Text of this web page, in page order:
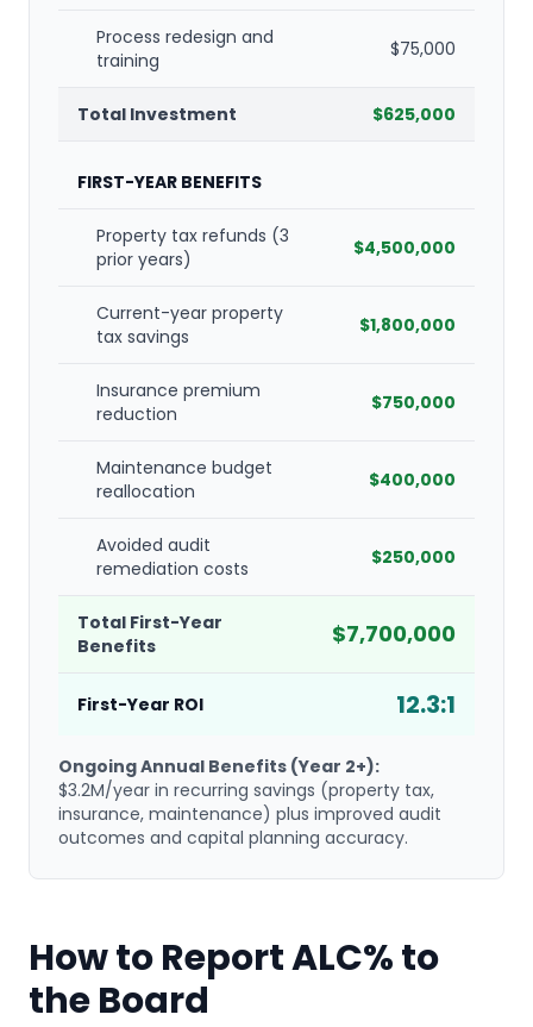
Process redesign and
training
$75,000
Total Investment $625,000
FIRST-YEAR BENEFITS
Property tax refunds (3
prior years)
$4,500,000
Current-year property
tax savings
$1,800,000
Insurance premium
reduction
$750,000
Maintenance budget
reallocation
$400,000
Avoided audit
remediation costs
$250,000
Total First-Year
Benefits
$7,700,000
First-Year ROI 12.3:1
Ongoing Annual Benefits (Year 2+):
$3.2M/year in recurring savings (property tax,
insurance, maintenance) plus improved audit
outcomes and capital planning accuracy.
How to Report ALC% to
the Board